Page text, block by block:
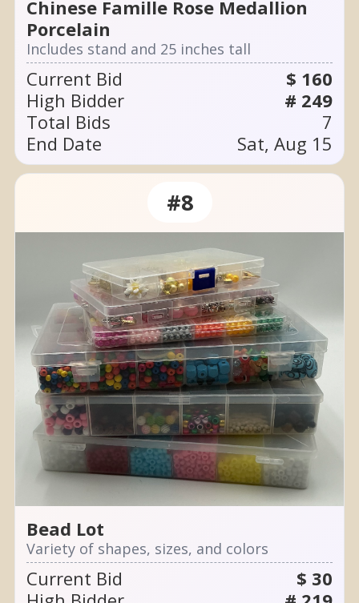
Chinese Famille Rose Medallion
Porcelain
Includes stand and 25 inches tall
Current Bid
$ 160
High Bidder
# 249
Total Bids
7
End Date
Sat, Aug 15
#8
Bead Lot
Variety of shapes, sizes, and colors
Current Bid
$ 30